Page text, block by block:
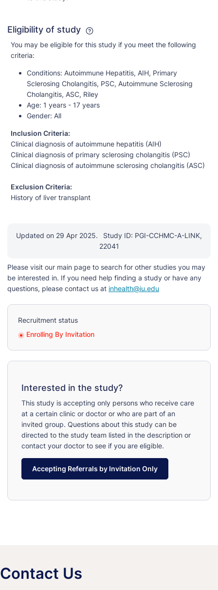
Eligibility of study
You may be eligible for this study if you meet the following
criteria:
Conditions: Autoimmune Hepatitis, AIH, Primary
Sclerosing Cholangitis, PSC, Autoimmune Sclerosing
Cholangitis, ASC, Riley
Age: 1 years - 17 years
Gender: All
Inclusion Criteria:
Clinical diagnosis of autoimmune hepatitis (AIH)
Clinical diagnosis of primary sclerosing cholangitis (PSC)
Clinical diagnosis of autoimmune sclerosing cholangitis (ASC)
Exclusion Criteria:
History of liver transplant
Updated on 29 Apr 2025.
Study ID: PGI-CCHMC-A-LINK,
22041
Please visit our main page to search for other studies you may
be interested in. If you need help finding a study or have any
questions, please contact us at inhealth@iu.edu
Recruitment status
Enrolling By Invitation
Interested in the study?
This study is accepting only persons who receive care
at a certain clinic or doctor or who are part of an
invited group. Questions about this study can be
directed to the study team listed in the description or
contact your doctor to see if you are eligible.
Accepting Referrals by Invitation Only
Contact Us